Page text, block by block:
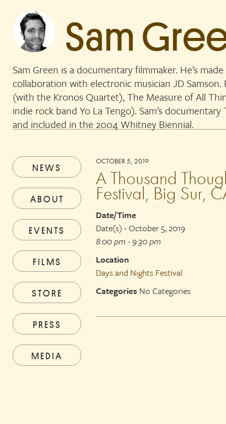
Sam
Sam Green is a documentary filmmaker. He’s
collaboration with electronic musician JD
(with the Kronos Quartet), The Measure of All
indie rock band Yo La Tengo). Sam’s
and included in the 2004 Whitney Biennial.
NEWS
ABOUT
EVENTS
FILMS
STORE
PRESS
MEDIA
OCTOBER 5, 2019
A Thousand
Festival, Big Sur,
Date/Time
Date(s) - October 5, 2019
8:00 pm - 9:30 pm
Location
Days and Nights Festival
Categories No Categories